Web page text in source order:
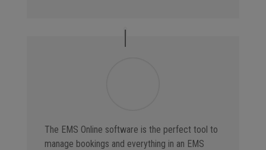
The EMS Online software is the perfect tool to
manage bookings and everything in an EMS